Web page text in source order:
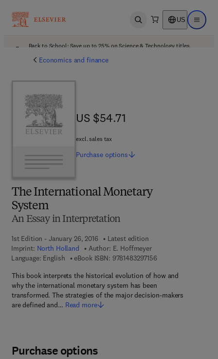
Open search US Open
Back to School: Save up to 25% on Science & Technology titles.
Economics and finance
The International Monetary
System
An Essay in Interpretation
1st Edition - January 26, 2016
Latest edition
Imprint: North Holland Author: E. Hoffmeyer
Language: English
eBook ISBN: 97814832971569 7 8 - 1 - 4 8 3 2 - 9
This book interprets the historical evolution of how and
why the international monetary system has been
transformed. The strategies of the major decision-makers
are defined and… Read more
US $54.71
US $54.71
excl. sales tax
Purchase options
Purchase options